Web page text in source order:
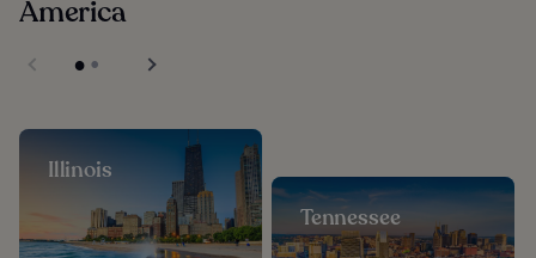
America
Illinois
Tennessee